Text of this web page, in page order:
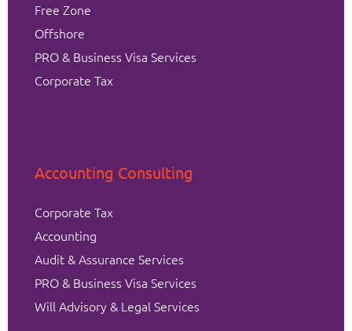
Free Zone
Offshore
PRO & Business Visa Services
Corporate Tax
Accounting Consulting
Corporate Tax
Accounting
Audit & Assurance Services
PRO & Business Visa Services
Will Advisory & Legal Services